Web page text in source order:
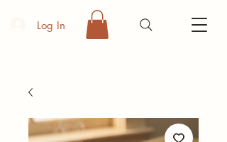
Log In